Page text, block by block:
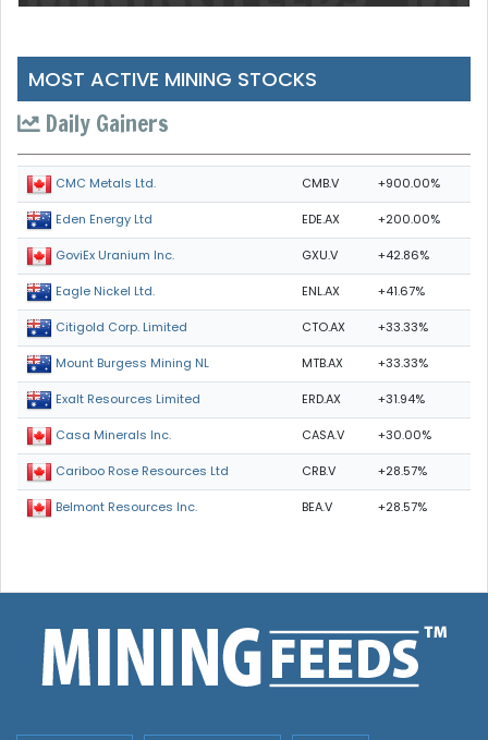
MOST ACTIVE MINING STOCKS
Daily Gainers
CMC Metals Ltd. CMB.V +900.00%
Eden Energy Ltd EDE.AX +200.00%
GoviEx Uranium Inc. GXU.V +42.86%
Eagle Nickel Ltd. ENL.AX +41.67%
Citigold Corp. Limited CTO.AX +33.33%
Mount Burgess Mining NL MTB.AX +33.33%
Exalt Resources Limited ERD.AX +31.94%
Casa Minerals Inc. CASA.V +30.00%
Cariboo Rose Resources Ltd CRB.V +28.57%
Belmont Resources Inc. BEA.V +28.57%